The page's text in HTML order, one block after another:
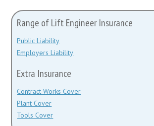
Range of Lift Engineer Insurance
Public Liability
Employers Liability
Extra Insurance
Contract Works Cover
Plant Cover
Tools Cover